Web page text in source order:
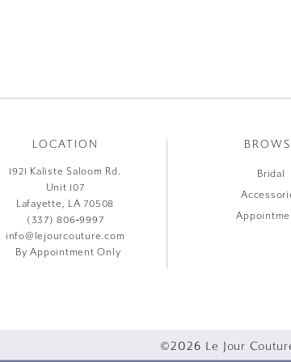
LOCATION
1921 Kaliste Saloom Rd.
Unit 107
Lafayette, LA 70508
(337) 806‑9997
info@lejourcouture.com
By Appointment Only
Bridal
©2026 Le Jour